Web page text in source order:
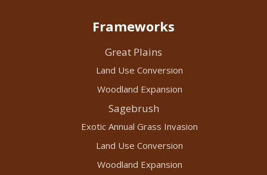
Frameworks
Great Plains
Land Use Conversion
Woodland Expansion
Sagebrush
Exotic Annual Grass Invasion
Land Use Conversion
Woodland Expansion